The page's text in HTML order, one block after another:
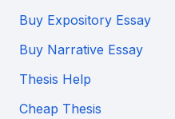
Buy Expository Essay
Buy Narrative Essay
Thesis Help
Cheap Thesis